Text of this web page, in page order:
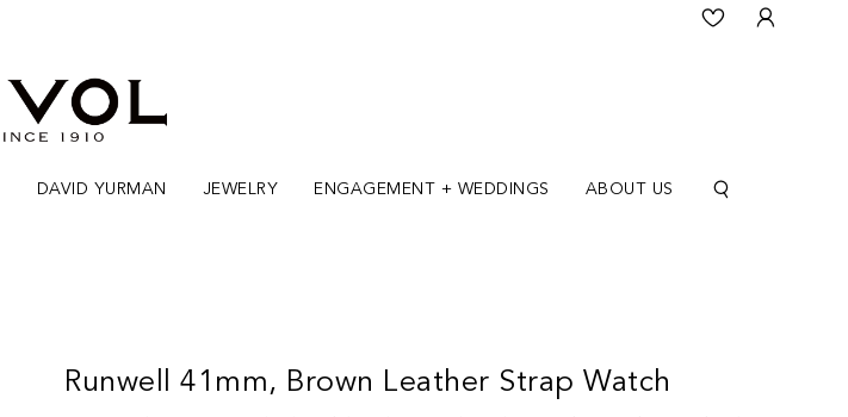
DAVID YURMAN JEWELRY ENGAGEMENT + WEDDINGS ABOUT US
Runwell 41mm, Brown Leather Strap Watch